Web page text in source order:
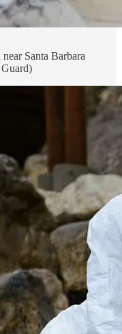
Santa Barbara